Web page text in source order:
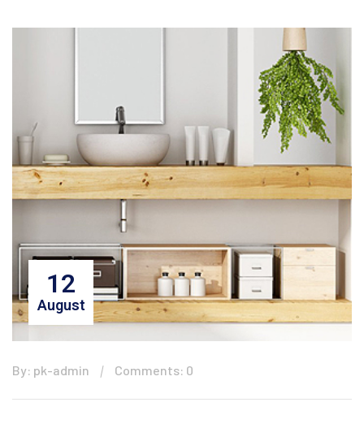
12
August
By: pk-admin Comments: 0